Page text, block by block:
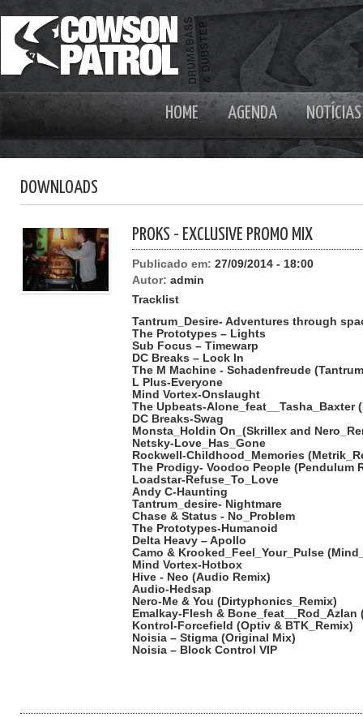
HOME AGENDA NOTÍCIAS
DOWNLOADS
PROKS - EXCLUSIVE PROMO MIX
Publicado em: 27/09/2014 - 18:00
Autor: admin
Tracklist
Tantrum_Desire- Adventures through
The Prototypes – Lights
Sub Focus – Timewarp
DC Breaks – Lock In
The M Machine - Schadenfreude
L Plus-Everyone
Mind Vortex-Onslaught
The Upbeats-Alone_feat__Tasha_Baxter
DC Breaks-Swag
Monsta_Holdin On_(Skrillex and
Netsky-Love_Has_Gone
Rockwell-Childhood_Memories
The Prodigy- Voodoo People (Pendulum
Loadstar-Refuse_To_Love
Andy C-Haunting
Tantrum_desire- Nightmare
Chase & Status - No_Problem
The Prototypes-Humanoid
Delta Heavy – Apollo
Camo & Krooked_Feel_Your_Pulse
Mind Vortex-Hotbox
Hive - Neo (Audio Remix)
Audio-Hedsap
Nero-Me & You (Dirtyphonics_Remix)
Emalkay-Flesh & Bone_feat__Rod_Azlan
Kontrol-Forcefield (Optiv & BTK_Remix)
Noisia – Stigma (Original Mix)
Noisia – Block Control VIP